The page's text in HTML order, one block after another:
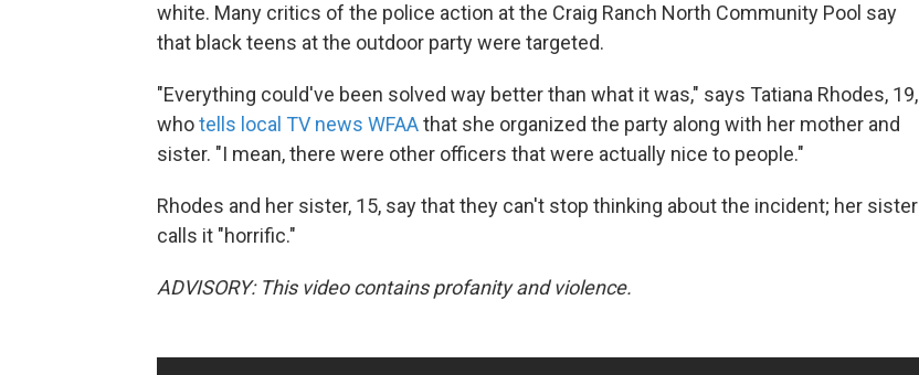
white. Many critics of the police action at the Craig Ranch North Community Pool say
that black teens at the outdoor party were targeted.
"Everything could've been solved way better than what it was," says Tatiana Rhodes, 19,
whotells local TV news WFAAthat she organized the party along with her mother and
sister. "I mean, there were other officers that were actually nice to people."
Rhodes and her sister, 15, say that they can't stop thinking about the incident; her sister
calls it "horrific."
ADVISORY: This video contains profanity and violence.